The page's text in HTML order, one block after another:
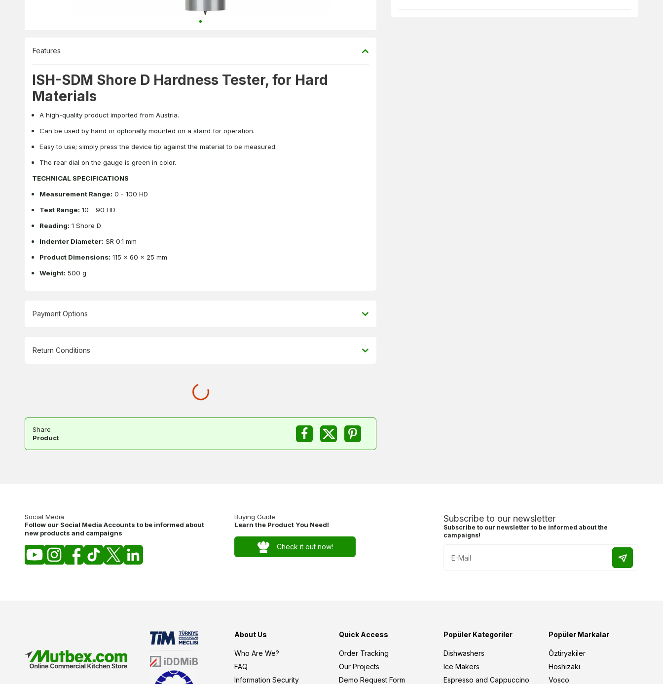
Features
ISH-SDM Shore D Hardness Tester, for Hard
Materials
A high-quality product imported from Austria.
Can be used by hand or optionally mounted on a stand for operation.
Easy to use; simply press the device tip against the material to be measured.
The rear dial on the gauge is green in color.
TECHNICAL SPECIFICATIONS
Measurement Range: 0 - 100 HD
Test Range: 10 - 90 HD
Reading: 1 Shore D
Indenter Diameter: SR 0.1 mm
Product Dimensions: 115 x 60 x 25 mm
Weight: 500 g
Payment Options
Return Conditions
Share
Product
Social Media
Follow our Social Media Accounts to be informed about
new products and campaigns
Buying Guide
Learn the Product You Need!
Check it out now!
Subscribe to our newsletter
Subscribe to our newsletter to be informed about the
campaigns!
About Us
Who Are We?
FAQ
Information Security
Quick Access
Order Tracking
Our Projects
Demo Request Form
Popüler Kategoriler
Dishwashers
Ice Makers
Espresso and Cappuccino
Popüler Markalar
Öztiryakiler
Hoshizaki
Vosco